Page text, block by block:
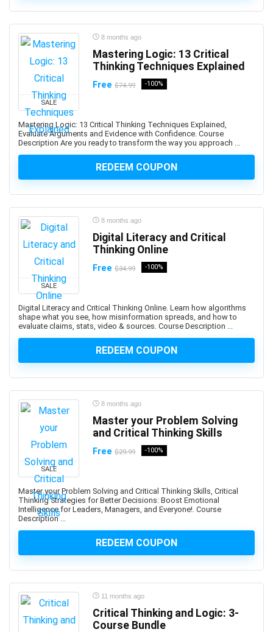
Actuarial Science
Acupressure
Acupuncture
Addiction Recovery
ADHD
Administrative Assistant Skills
Administrative Support Skills
Admob
Adobe Acrobat
Adobe After Effects
Adobe Animate
Adobe Audition
Adobe Captivate
Adobe Commerce (Magento)
Adobe Commerce / Magento AI
Adobe Creative Cloud
Adobe Dimension
Adobe Experience Manager (AEM)
Adobe Express
Adobe Express (Spark)
Adobe Illustrator
Adobe InDesign
Adobe Lightroom
Adobe Photoshop
Adobe Premiere
Adobe Premiere Pro
Adobe Spark
Adobe XD
Advance Steel
Advertising Strategy
Aerospace Engineering
Affiliate Marketing
SALE
8 months ago
Mastering Logic: 13 Critical
Thinking Techniques Explained
Free $74.99 -100%
Mastering Logic: 13 Critical Thinking Techniques Explained,
Evaluate Arguments and Evidence with Confidence. Course
Description Are you ready to transform the way you approach ...
REDEEM COUPON
SALE
8 months ago
Digital Literacy and Critical
Thinking Online
Free $34.99 -100%
Digital Literacy and Critical Thinking Online. Learn how algorithms
shape what you see, how misinformation spreads, and how to
evaluate claims, stats, video & sources. Course Description ...
REDEEM COUPON
SALE
8 months ago
Master your Problem Solving
and Critical Thinking Skills
Free $29.99 -100%
Master your Problem Solving and Critical Thinking Skills, Critical
Thinking Strategies for Better Decisions: Boost Emotional
Intelligence for Leaders, Managers, and Everyone!. Course
Description ...
REDEEM COUPON
11 months ago
Critical Thinking and Logic: 3-
Course Bundle